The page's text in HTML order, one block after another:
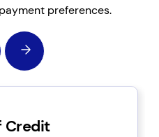
preferences.
Credit